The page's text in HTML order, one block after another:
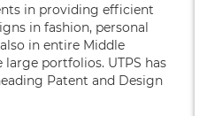
in providing efficient
in fashion, personal
in entire Middle
portfolios. UTPS has
Patent and Design